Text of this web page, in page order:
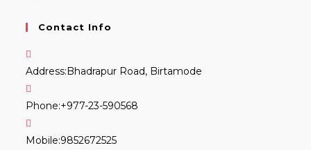
Contact Info
Address:Bhadrapur Road, Birtamode
Phone:+977-23-590568
Mobile:9852672525